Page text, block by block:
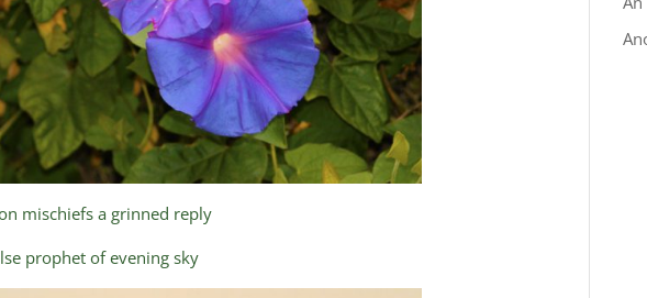
mischiefs a grinned reply
prophet of evening sky